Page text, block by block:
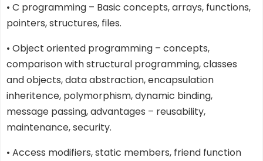
• C programming – Basic concepts, arrays, functions,
pointers, structures, files.
• Object oriented programming – concepts,
comparison with structural programming, classes
and objects, data abstraction, encapsulation
inheritence, polymorphism, dynamic binding,
message passing, advantages – reusability,
maintenance, security.
• Access modifiers, static members, friend function